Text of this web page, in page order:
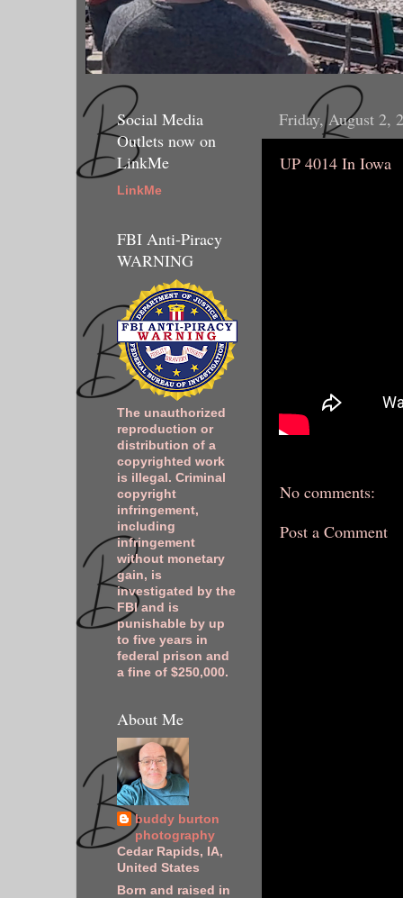
Friday, August 2,
UP 4014 In Iowa
No comments:
Post a Comment
Social Media
Outlets now on
LinkMe
LinkMe
FBI Anti-Piracy
WARNING
The unauthorized
reproduction or
distribution of a
copyrighted work
is illegal. Criminal
copyright
infringement,
including
infringement
without monetary
gain, is
investigated by the
FBI and is
punishable by up
to five years in
federal prison and
a fine of $250,000.
About Me
buddy burton
photography
Cedar Rapids, IA,
United States
Born and raised in